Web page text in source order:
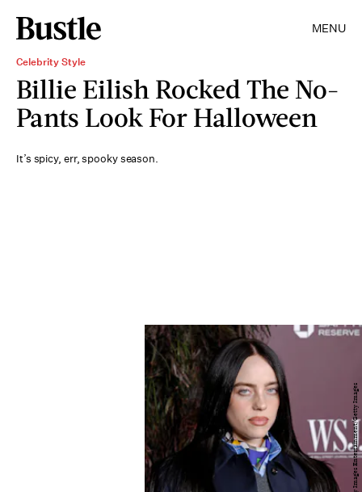
MENU
Celebrity Style
Billie Eilish Rocked The No-
Pants Look For Halloween
It’s spicy, err, spooky season.
Taylor Hill/Getty Images Entertainment/Getty Images